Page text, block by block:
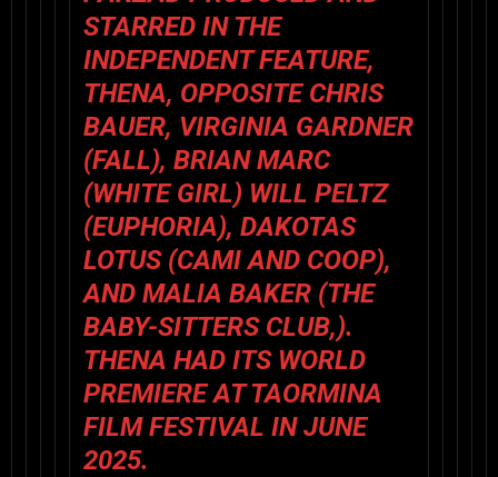
STARRED IN THE
INDEPENDENT FEATURE,
THENA, OPPOSITE CHRIS
BAUER, VIRGINIA GARDNER
(FALL), BRIAN MARC
(WHITE GIRL) WILL PELTZ
(EUPHORIA), DAKOTAS
LOTUS (CAMI AND COOP),
AND MALIA BAKER (THE
BABY-SITTERS CLUB,).
THENA HAD ITS WORLD
PREMIERE AT TAORMINA
FILM FESTIVAL IN JUNE
2025.